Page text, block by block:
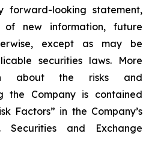
forward-looking statement,
ofnew information, future
except as may be
securities laws. More
about the risks and
the Company is contained
Factors” in the Company’s
and Exchange